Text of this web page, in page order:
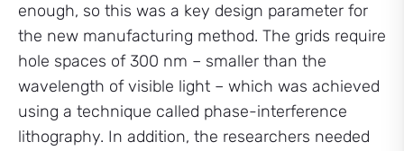
enough, so this was a key design parameter for
the new manufacturing method. The grids require
hole spaces of 300 nm – smaller than the
wavelength of visible light – which was achieved
using a technique called phase-interference
lithography. In addition, the researchers needed